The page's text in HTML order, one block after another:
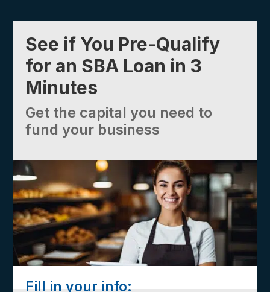
See if You Pre-Qualify
for an SBA Loan in 3
Minutes
Get the capital you need to
fund your business
Fill in your info: